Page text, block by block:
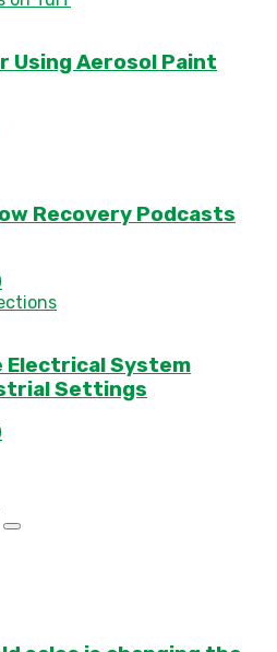
Using Aerosol Paint
Recovery Podcasts
System
Settings